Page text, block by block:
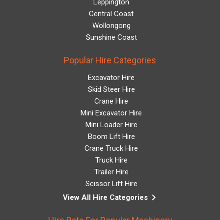
Leppington
Central Coast
Wollongong
Sunshine Coast
Popular Hire Categories
Excavator Hire
Skid Steer Hire
Crane Hire
Mini Excavator Hire
Mini Loader Hire
Boom Lift Hire
Crane Truck Hire
Truck Hire
Trailer Hire
Scissor Lift Hire
View All Hire Categories keyboard_arrow_right